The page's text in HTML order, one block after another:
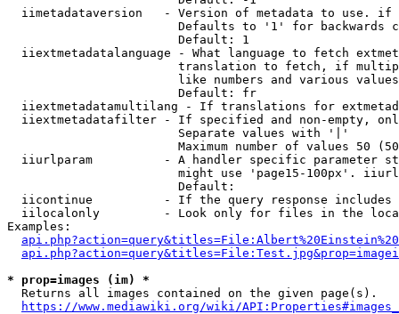
iimetadataversion   - Version of metadata to use.
Defaults to '1' for backwards
                        Default: 1
iiextmetadatalanguage - What language to fetch
translation to fetch, if
like numbers and various
                        Default: fr
iiextmetadatamultilang - If translations for
iiextmetadatafilter - If specified and non-empty,
                        Separate values with '|'
Maximum number of values 50
iiurlparam          - A handler specific parameter
might use 'page15-100px'.
                        Default:
iicontinue          - If the query response
iilocalonly         - Look only for files in the
Examples:
* prop=images (im) *
  Returns all images contained on the given page(s).
https://www.mediawiki.org/wiki/